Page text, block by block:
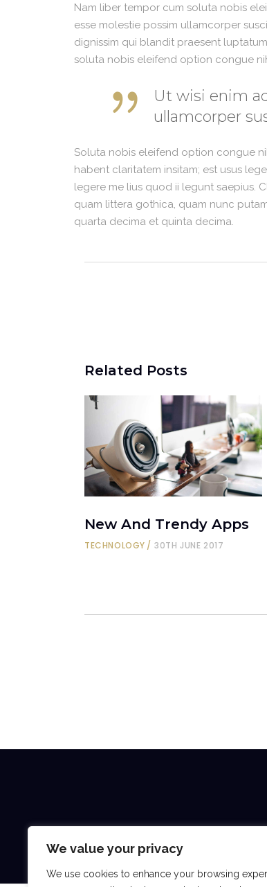
We value your privacy
We use cookies to enhance your browsing
Nam liber tempor cum soluta nobis
esse molestie possim ullamcorper
dignissim qui blandit praesent
soluta nobis eleifend option congue
Ut wisi enim
ullamcorper
Soluta nobis eleifend option congue
habent claritatem insitam; est usus
legere me lius quod ii legunt saepius.
quam littera gothica, quam nunc
quarta decima et quinta decima.
Related Posts
New And Trendy Apps
TECHNOLOGY 30TH JUNE 2017